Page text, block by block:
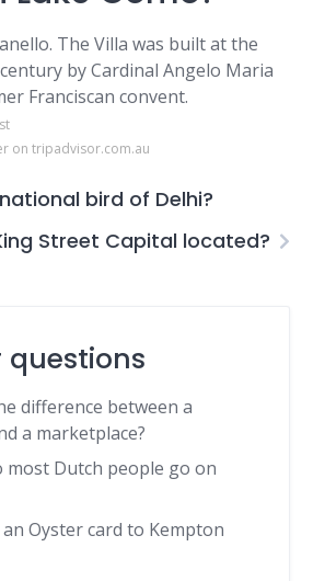
The Villa was built at the
by Cardinal Angelo Maria
Franciscan convent.
on tripadvisor.com.au
bird of Delhi?
Street Capital located?
questions
difference between a
a marketplace?
most Dutch people go on
an Oyster card to Kempton